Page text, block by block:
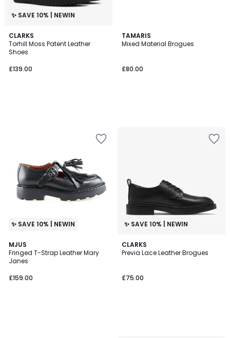
✨ SAVE 10% | NEWIN
CLARKS
Torhill Moss Patent Leather
Shoes
£139.00
TAMARIS
Mixed Material Brogues
£80.00
✨ SAVE 10% | NEWIN
MJUS
Fringed T-Strap Leather Mary
Janes
£159.00
✨ SAVE 10% | NEWIN
CLARKS
Previa Lace Leather Brogues
£75.00